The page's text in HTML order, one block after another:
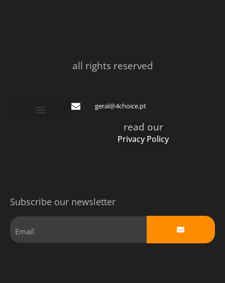
all rights reserved
geral@4choice.pt
read our
Privacy Policy
Subscribe our newsletter